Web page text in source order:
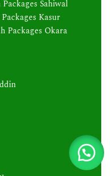
Sahiwal
Kasur
Packages Okara